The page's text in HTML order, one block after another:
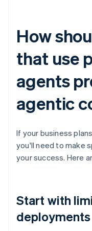
How
that use
agents
agentic
If your business
you'll need to make
your success. Here
Start with
deployments